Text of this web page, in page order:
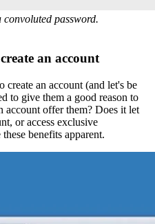
convoluted password.
an account
create an account (and let's be
to give them a good reason to
account offer them? Does it let
or access exclusive
benefits apparent.